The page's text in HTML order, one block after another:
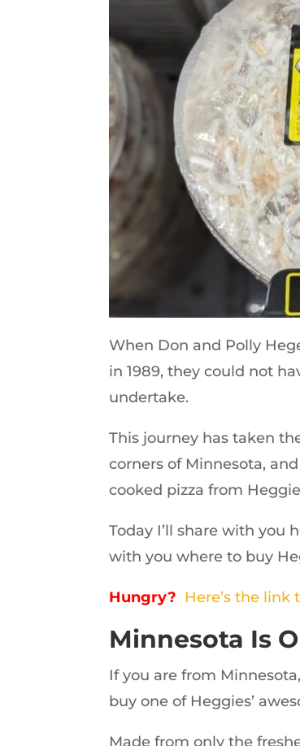
When Don and Polly
in 1989, they could not
undertake.
This journey has taken
corners of Minnesota,
cooked pizza from
Today I’ll share with you
with you where to buy
Hungry? Here’s the link
Minnesota Is
If you are from
buy one of Heggies’
Made from only the